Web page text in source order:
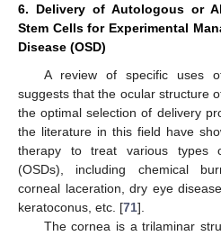
6. Delivery of Autologous or
Stem Cells for Experimental
Disease (OSD)
A review of specific uses
suggests that the ocular structure
the optimal selection of delivery
the literature in this field have
therapy to treat various types
(OSDs), including chemical
corneal laceration, dry eye
keratoconus, etc. [71].
The cornea is a trilaminar